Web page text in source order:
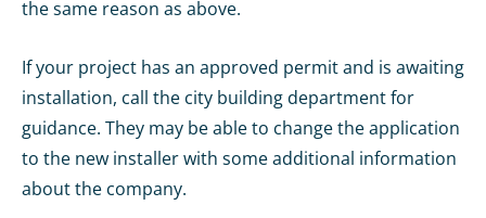
the same reason as above.
If your project has an approved permit and is awaiting
installation, call the city building department for
guidance. They may be able to change the application
to the new installer with some additional information
about the company.